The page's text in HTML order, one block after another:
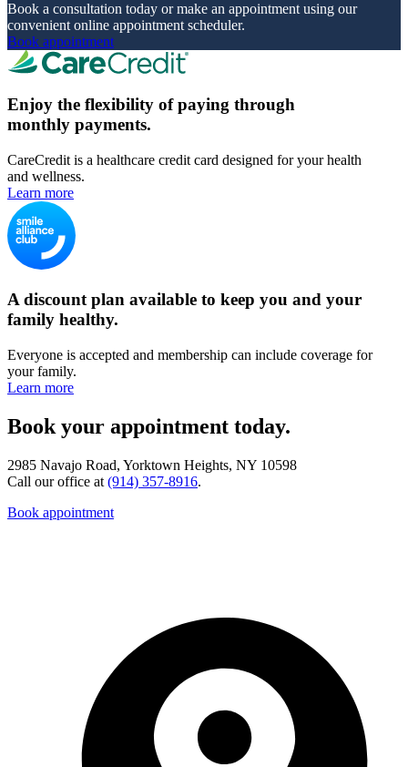
Book a consultation today or make an appointment using our
convenient online appointment scheduler.
Book appointment
Enjoy the flexibility of paying through
monthly payments.
CareCredit is a healthcare credit card designed for your health
and wellness.
Learn more
A discount plan available to keep you and your
family healthy.
Everyone is accepted and membership can include coverage for
your family.
Learn more
Book your appointment today.
2985 Navajo Road, Yorktown Heights, NY 10598
Call our office at (914) 357-8916.
Book appointment